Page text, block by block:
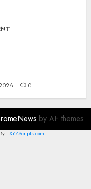
0
by AF themes.
: XYZScripts.com